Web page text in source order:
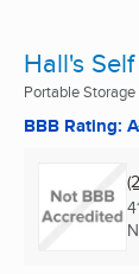
Hall's
Portable
BBB Rating: